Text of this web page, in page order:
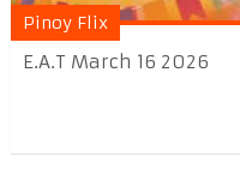
Pinoy Flix
E.A.T March 16 2026